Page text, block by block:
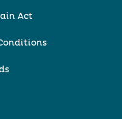
Act